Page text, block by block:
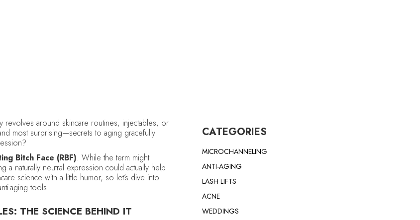
revolves around skincare routines, injectables, or
most surprising—secrets to aging gracefully
Bitch Face (RBF). While the term might
a naturally neutral expression could actually help
science with a little humor, so let’s dive into
aging tools.
THE SCIENCE BEHIND IT
CATEGORIES
MICROCHANNELING
ANTI-AGING
LASH LIFTS
ACNE
WEDDINGS